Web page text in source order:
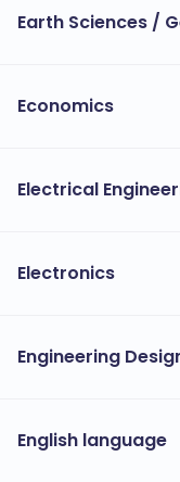
Earth Sciences /
Economics
Electrical
Electronics
Engineering
English language